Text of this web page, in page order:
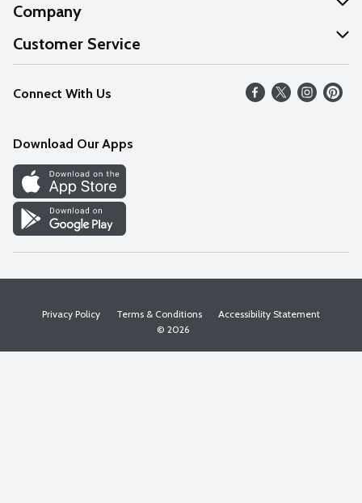
Company
About Us
Our Values
Careers
Discover
Find a Store
Customer Service
Help
FAQs
Connect With Us
Download Our Apps
Privacy Policy Terms & Conditions
Accessibility Statement
© 2026